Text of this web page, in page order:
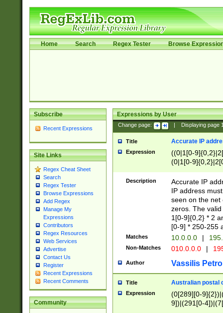
Home Search Regex Tester Browse
Subscribe
Recent Expressions
Site Links
Regex Cheat Sheet
Search
Regex Tester
Browse Expressions
Add Regex
Manage My
Expressions
Contributors
Regex Resources
Web Services
Advertise
Contact Us
Register
Recent Expressions
Recent Comments
Community
Expressions by User
Change page: Displaying page
Title Accurate IP
Expression
((0|1[0-
(0|1[0-
Description
Accurate IP
IP address
seen on the net
zeros. The
1[0-9]{0,2} * 2
[0-9] * 250-255
Matches 10.0.0.0 |
Non-Matches 010.0.0.0 |
Author Vassilis
Title Australian postal
Expression
(0[289][0-
9])|(291[0-